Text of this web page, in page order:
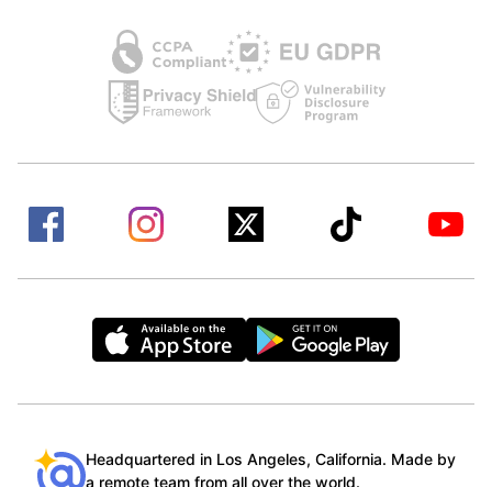
Headquartered in Los Angeles, California. Made by
a remote team from all over the world.